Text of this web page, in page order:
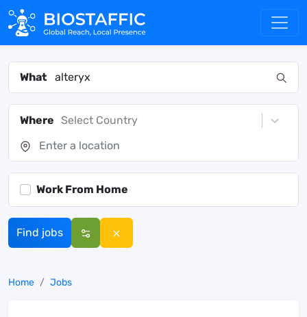
What
Where Select Country
Work From Home
Find jobs
Home Jobs